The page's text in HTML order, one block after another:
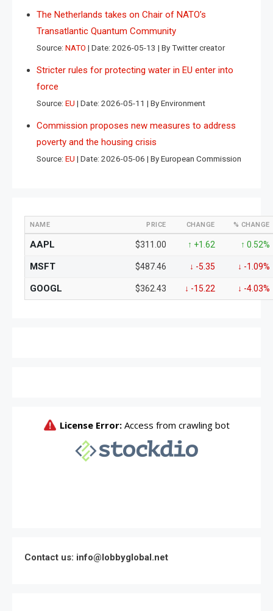
The Netherlands takes on Chair of NATO’s
Transatlantic Quantum Community
Source: NATO Date: 2026-05-13 By Twitter creator
Stricter rules for protecting water in EU enter into
force
Source: EU Date: 2026-05-11 By Environment
Commission proposes new measures to address
poverty and the housing crisis
Source: EU Date: 2026-05-06 By European Commission
NAME PRICE CHANGE % CHANGE
AAPL $311.00 ↑ +1.62 ↑ 0.52%
MSFT $487.46 ↓ -5.35 ↓ -1.09%
GOOGL $362.43 ↓ -15.22 ↓ -4.03%
Contact us: info@lobbyglobal.net